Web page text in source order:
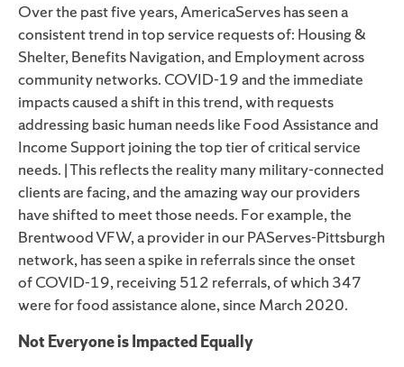
Over the past five years, AmericaServes has seen a
consistent trend in top service requests of: Housing &
Shelter, Benefits Navigation, and Employment across
community networks. COVID-19 and the immediate
impacts caused a shift in this trend, with requests
addressing basic human needs like Food Assistance and
Income Support joining the top tier of critical service
needs. |This reflects the reality many military-connected
clients are facing, and the amazing way our providers
have shifted to meet those needs. For example, the
Brentwood VFW, a provider in ourPAServes-Pittsburgh
network, has seen a spike in referrals since the onset
ofCOVID-19, receiving 512 referrals, of which 347
were for food assistance alone, since March 2020.
Not Everyone is Impacted Equally